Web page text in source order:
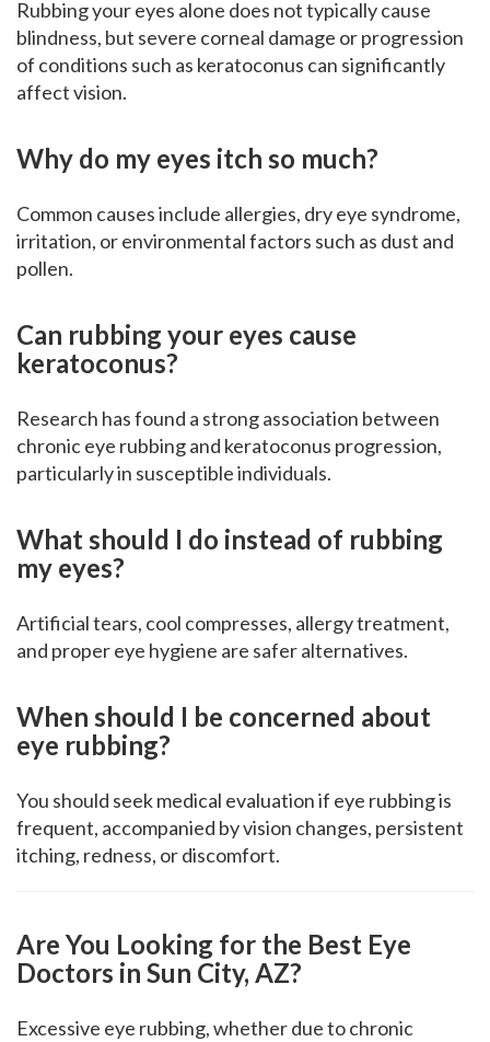
Rubbing your eyes alone does not typically cause
blindness, but severe corneal damage or progression
of conditions such as keratoconus can significantly
affect vision.
Why do my eyes itch so much?
Common causes include allergies, dry eye syndrome,
irritation, or environmental factors such as dust and
pollen.
Can rubbing your eyes cause
keratoconus?
Research has found a strong association between
chronic eye rubbing and keratoconus progression,
particularly in susceptible individuals.
What should I do instead of rubbing
my eyes?
Artificial tears, cool compresses, allergy treatment,
and proper eye hygiene are safer alternatives.
When should I be concerned about
eye rubbing?
You should seek medical evaluation if eye rubbing is
frequent, accompanied by vision changes, persistent
itching, redness, or discomfort.
Are You Looking for the Best Eye
Doctors in Sun City, AZ?
Excessive eye rubbing, whether due to chronic